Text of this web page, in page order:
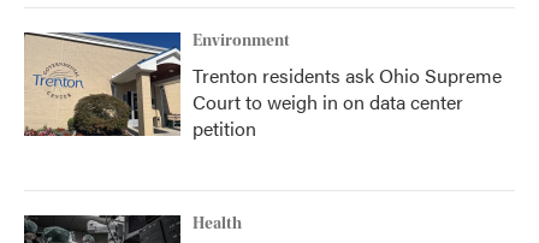
Environment
Trenton residents ask Ohio Supreme
Court to weigh in on data center
petition
Health